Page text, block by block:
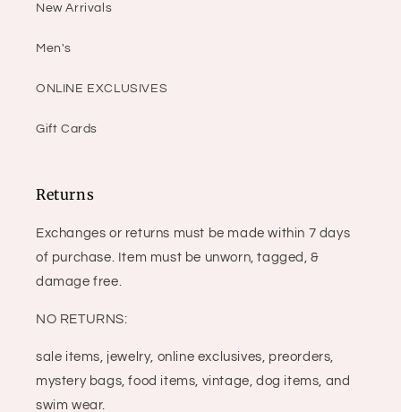
New Arrivals
Men's
ONLINE EXCLUSIVES
Gift Cards
Returns
Exchanges or returns must be made within 7 days
of purchase. Item must be unworn, tagged, &
damage free.
NO RETURNS:
sale items, jewelry, online exclusives, preorders,
mystery bags, food items, vintage, dog items, and
swim wear.